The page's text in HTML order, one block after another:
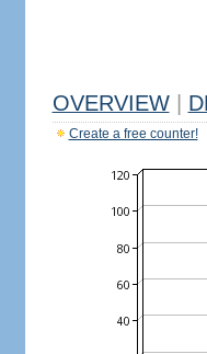
OVERVIEW
Create a free counter!